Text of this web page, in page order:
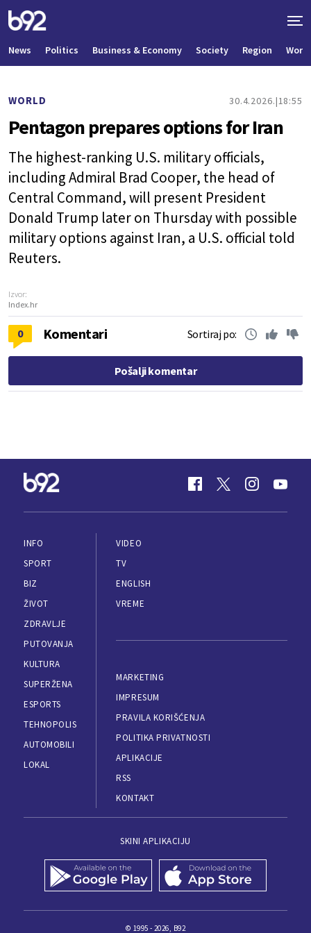
News Politics Business & Economy Society Region World
WORLD 30.4.2026. 18:55
Pentagon prepares options for Iran
The highest-ranking U.S. military officials,
including Admiral Brad Cooper, the head of
Central Command, will present President
Donald Trump later on Thursday with possible
military options against Iran, a U.S. official told
Reuters.
Izvor:
Index.hr
0 Komentari Sortiraj po:
Pošalji komentar
INFO
SPORT
BIZ
ŽIVOT
ZDRAVLJE
PUTOVANJA
KULTURA
SUPERŽENA
ESPORTS
TEHNOPOLIS
AUTOMOBILI
LOKAL
VIDEO
TV
ENGLISH
VREME
MARKETING
IMPRESUM
PRAVILA KORIŠĆENJA
POLITIKA PRIVATNOSTI
APLIKACIJE
RSS
KONTAKT
SKINI APLIKACIJU
© 1995 - 2026, B92